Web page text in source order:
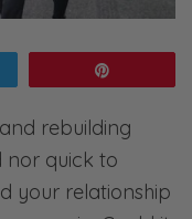
rebuilding
nor quick to
your relationship